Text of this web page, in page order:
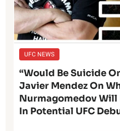
UFC NEWS
“Would Be Suicide
Javier Mendez On
Nurmagomedov Will
In Potential UFC